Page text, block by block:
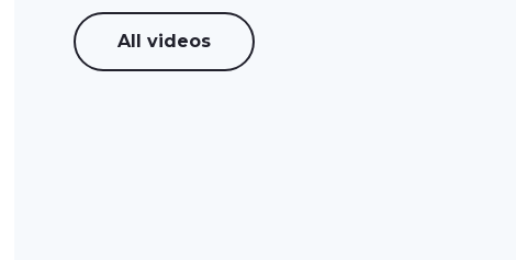
All videos